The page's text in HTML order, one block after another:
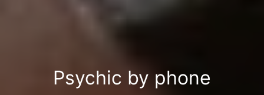
Psychic by phone